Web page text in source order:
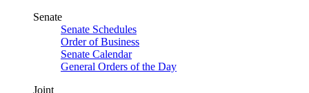
Senate
Senate Schedules
Order of Business
Senate Calendar
General Orders of the Day
Joint